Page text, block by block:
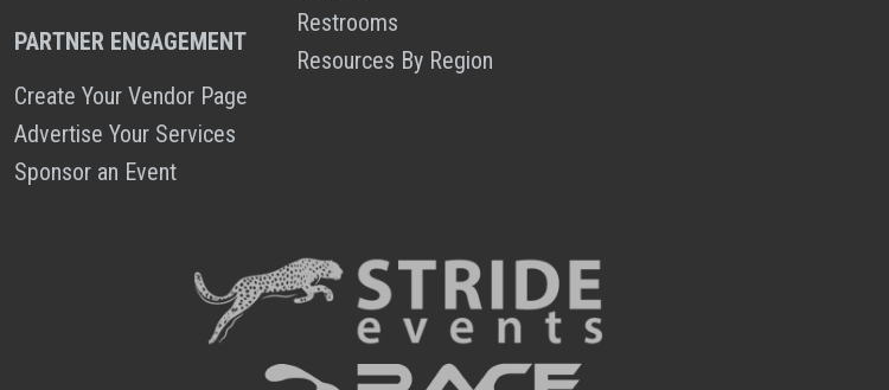
PARTNER ENGAGEMENT
Create Your Vendor Page
Advertise Your Services
Sponsor an Event
Restrooms
Resources By Region